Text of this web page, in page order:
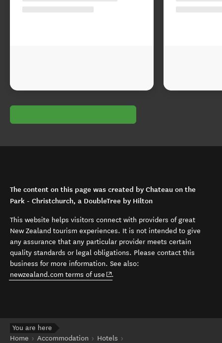
The content on this page was created by Chateau on the
Park - Christchurch, a DoubleTree by Hilton
This website helps visitors connect with providers of great
New Zealand tourism experiences. It is not intended to give
any assurance that any particular provider meets certain
quality standards or legal obligations. Please contact this
business for more information. See also:
newzealand.com terms of use (opens in new window)
.
You are here
Home
Accommodation
Hotels